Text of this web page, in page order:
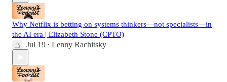
Why Netflix is betting on systems thinkers—not specialists—in
the AI era | Elizabeth Stone (CPTO)
Jul 19 • Lenny Rachitsky